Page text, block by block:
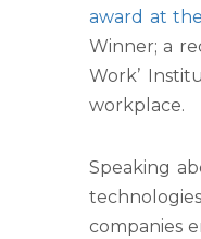
award at
Winner; a
Work’
workplace.
Speaking
companies